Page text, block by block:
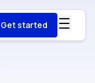
Get started